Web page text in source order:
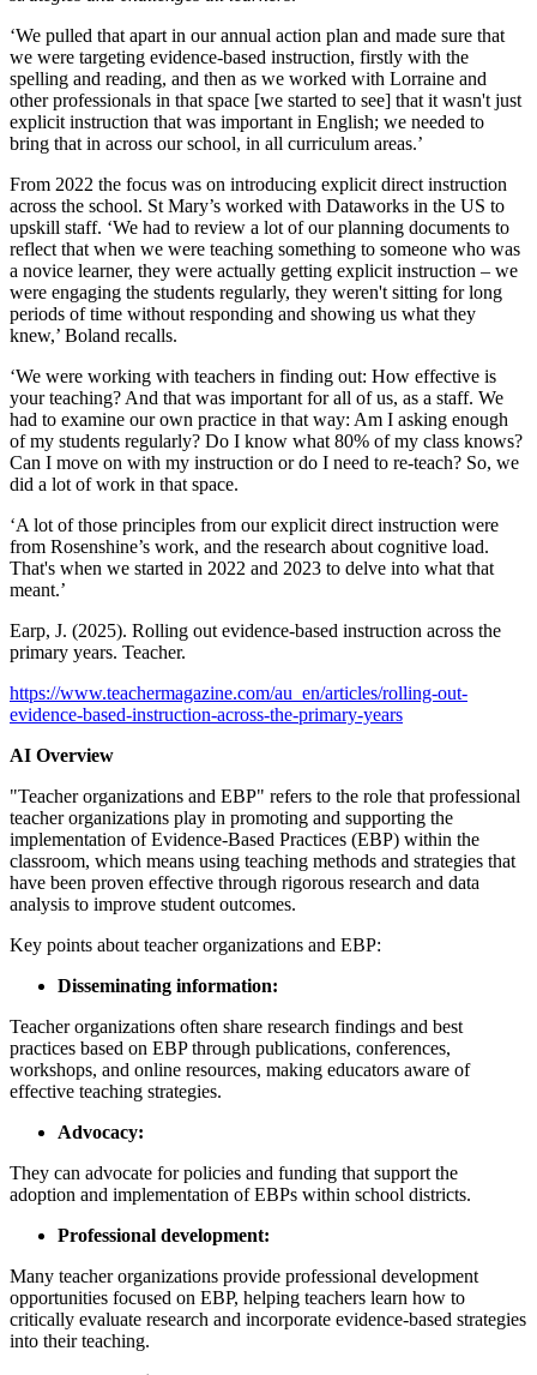
‘We pulled that apart in our annual action plan and made sure that
we were targeting evidence-based instruction, firstly with the
spelling and reading, and then as we worked with Lorraine and
other professionals in that space [we started to see] that it wasn't just
explicit instruction that was important in English; we needed to
bring that in across our school, in all curriculum areas.’
From 2022 the focus was on introducing explicit direct instruction
across the school. St Mary’s worked with Dataworks in the US to
upskill staff. ‘We had to review a lot of our planning documents to
reflect that when we were teaching something to someone who was
a novice learner, they were actually getting explicit instruction – we
were engaging the students regularly, they weren't sitting for long
periods of time without responding and showing us what they
knew,’ Boland recalls.
‘We were working with teachers in finding out: How effective is
your teaching? And that was important for all of us, as a staff. We
had to examine our own practice in that way: Am I asking enough
of my students regularly? Do I know what 80% of my class knows?
Can I move on with my instruction or do I need to re-teach? So, we
did a lot of work in that space.
‘A lot of those principles from our explicit direct instruction were
from Rosenshine’s work, and the research about cognitive load.
That's when we started in 2022 and 2023 to delve into what that
meant.’
Earp, J. (2025). Rolling out evidence-based instruction across the
primary years. Teacher.
https://www.teachermagazine.com/au_en/articles/rolling-out-
evidence-based-instruction-across-the-primary-years
AI Overview
"Teacher organizations and EBP" refers to the role that professional
teacher organizations play in promoting and supporting the
implementation of Evidence-Based Practices (EBP) within the
classroom, which means using teaching methods and strategies that
have been proven effective through rigorous research and data
analysis to improve student outcomes.
Key points about teacher organizations and EBP:
Disseminating information:
Teacher organizations often share research findings and best
practices based on EBP through publications, conferences,
workshops, and online resources, making educators aware of
effective teaching strategies.
Advocacy:
They can advocate for policies and funding that support the
adoption and implementation of EBPs within school districts.
Professional development:
Many teacher organizations provide professional development
opportunities focused on EBP, helping teachers learn how to
critically evaluate research and incorporate evidence-based strategies
into their teaching.